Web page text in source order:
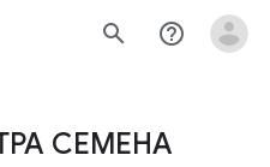
search help_outline
СЕМЕНА